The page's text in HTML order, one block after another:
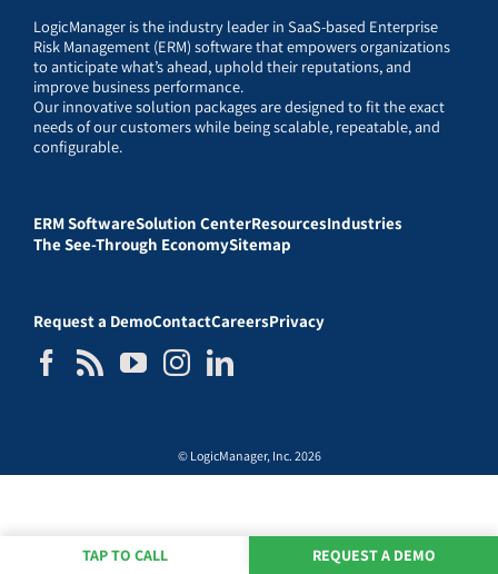
LogicManager is the industry leader in SaaS-based Enterprise
Risk Management (ERM) software that empowers organizations
to anticipate what’s ahead, uphold their reputations, and
improve business performance.
Our innovative solution packages are designed to fit the exact
needs of our customers while being scalable, repeatable, and
configurable.
ERM SoftwareSolution CenterResourcesIndustries
The See-Through EconomySitemap
Request a DemoContactCareersPrivacy
© LogicManager, Inc. 2026
TAP TO CALL REQUEST A DEMO